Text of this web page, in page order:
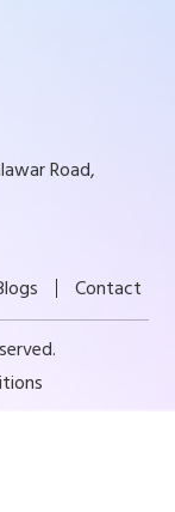
Road,
Contact